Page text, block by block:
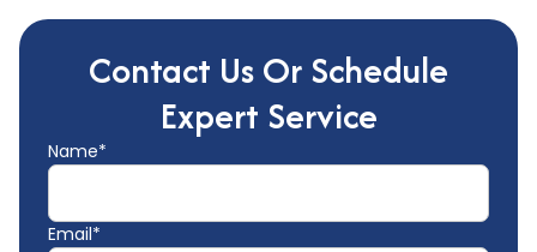
Contact Us Or Schedule
Expert Service
Name*
Email*